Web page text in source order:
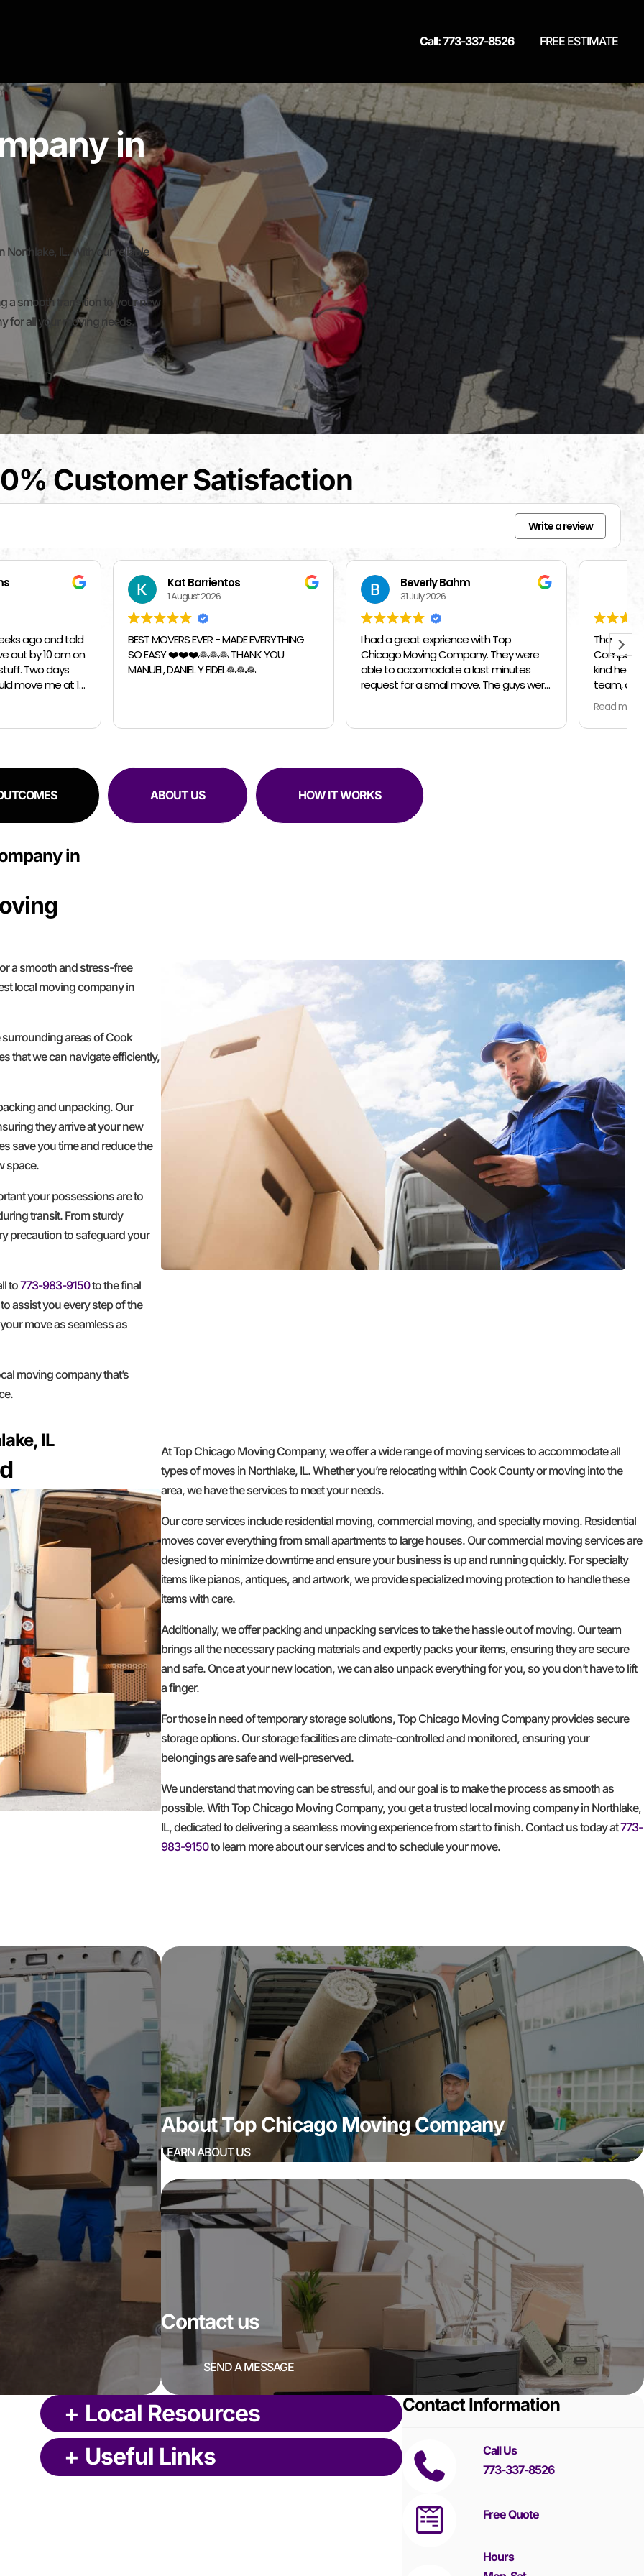
Call: 773-337-8526 FREE ESTIMATE
in
IL. With our reliable
a smooth transition to your new
for all your moving needs.
Customer Satisfaction
Write a review
Barrientos
EVER - MADE EVERYTHING
THANK YOU
Y FIDEL🙏🙏🙏
Beverly Bahm
I had a great exprience with Top
Chicago Moving Company. They were
able to accomodate a last minutes
Mercedes Brisbon
Thank you Top Chicago Moving
Company for your professionalism, the
kind heartedness of everyone on your
team, and your amazing talent. In April
from the suburbs to the city. We did the
move in 2 parts so unpacking would be
communicated clearly and on schedule.
Our moving team was amazing! Both
moving trips we had Marteen as captian
of his team... Jose came for the last trip
items... they are sooooo efficient and
wonderfully skilled at thier craft. I
definitely learned a lot of tricks. After
each move we had to celebrate thier
efforts with popcicles and cold water!
Top Chicago Moving Company is forever
our family's Moving Company. Thank you
Jose, Marteen, and your entire crew,
Cheers!
ABOUT US HOW IT WORKS
in
a smooth and stress-free
local moving company in
areas of Cook
that we can navigate efficiently,
and unpacking. Our
they arrive at your new
save you time and reduce the
space.
your possessions are to
transit. From sturdy
precaution to safeguard your
to773-983-9150to the final
assist you every step of the
move as seamless as
moving company that’s
IL
At Top Chicago Moving Company, we offer a wide range of moving services to accommodate all
types of moves in Northlake, IL. Whether you’re relocating within Cook County or moving into the
area, we have the services to meet your needs.
Our core services include residential moving, commercial moving, and specialty moving. Residential
moves cover everything from small apartments to large houses. Our commercial moving services are
designed to minimize downtime and ensure your business is up and running quickly. For specialty
items like pianos, antiques, and artwork, we provide specialized moving protection to handle these
items with care.
Additionally, we offer packing and unpacking services to take the hassle out of moving. Our team
brings all the necessary packing materials and expertly packs your items, ensuring they are secure
and safe. Once at your new location, we can also unpack everything for you, so you don’t have to lift
a finger.
For those in need of temporary storage solutions, Top Chicago Moving Company provides secure
storage options. Our storage facilities are climate-controlled and monitored, ensuring your
belongings are safe and well-preserved.
We understand that moving can be stressful, and our goal is to make the process as smooth as
possible. With Top Chicago Moving Company, you get a trusted local moving company in Northlake,
IL, dedicated to delivering a seamless moving experience from start to finish. Contact us today at773-
983-9150to learn more about our services and to schedule your move.
About Top Chicago Moving Company
LEARN ABOUT US
Contact us
SEND A MESSAGE
+ Local Resources
+ Useful Links
Contact Information
Call Us
773-337-8526
Free Quote
Hours